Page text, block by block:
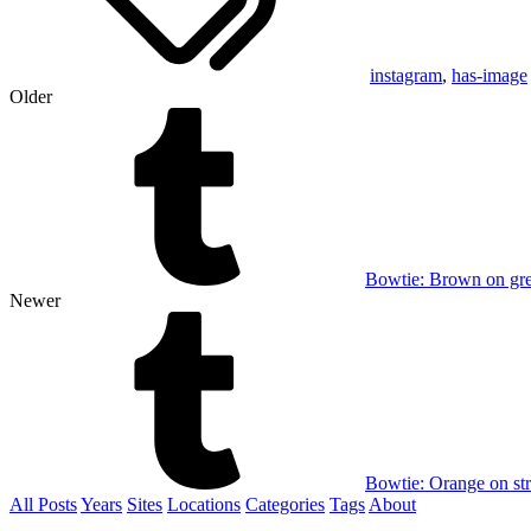
instagram, has-image
Older
Bowtie: Brown on
Newer
Bowtie: Orange on
All PostsYears Sites Locations Categories Tags About